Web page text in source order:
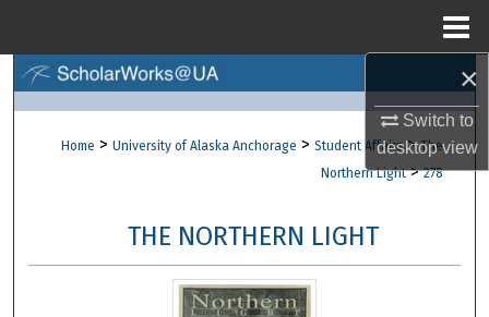
×
Switch to
desktopview
Browse Collections
About
Digital Commons Network™
Home > University of Alaska Anchorage > Student Affairs > The
Northern Light > 278
THE NORTHERN LIGHT